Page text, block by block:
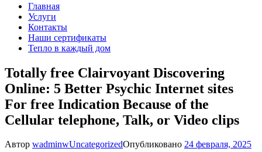
Главная
Услуги
Контакты
Наши сертификаты
Тепло в каждый дом
Totally free Clairvoyant Discovering
Online: 5 Better Psychic Internet sites
For free Indication Because of the
Cellular telephone, Talk, or Video clips
Автор wadminwUncategorizedОпубликовано 24 февраля, 2025